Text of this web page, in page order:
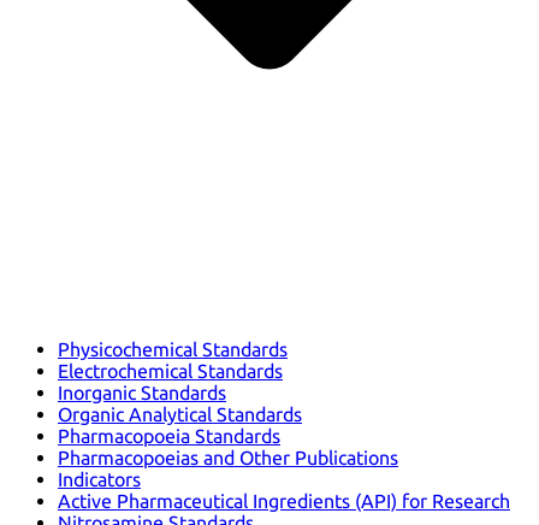
Physicochemical Standards
Electrochemical Standards
Inorganic Standards
Organic Analytical Standards
Pharmacopoeia Standards
Pharmacopoeias and Other Publications
Indicators
Active Pharmaceutical Ingredients (API) for Research